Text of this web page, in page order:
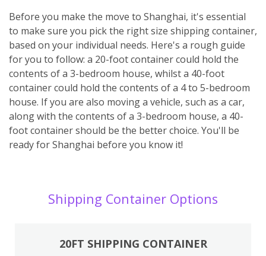
Before you make the move to Shanghai, it's essential
to make sure you pick the right size shipping container,
based on your individual needs. Here's a rough guide
for you to follow: a 20-foot container could hold the
contents of a 3-bedroom house, whilst a 40-foot
container could hold the contents of a 4 to 5-bedroom
house. If you are also moving a vehicle, such as a car,
along with the contents of a 3-bedroom house, a 40-
foot container should be the better choice. You'll be
ready for Shanghai before you know it!
Shipping Container Options
20FT SHIPPING CONTAINER